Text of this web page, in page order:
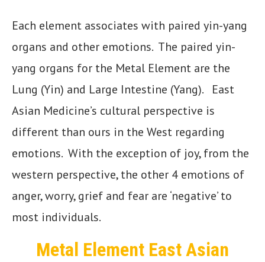
Each element associates with paired yin-yang
organs and other emotions. The paired yin-
yang organs for the Metal Element are the
Lung (Yin) and Large Intestine (Yang). East
Asian Medicine’s cultural perspective is
different than ours in the West regarding
emotions. With the exception of joy, from the
western perspective, the other 4 emotions of
anger, worry, grief and fear are ‘negative’ to
most individuals.
Metal Element East Asian